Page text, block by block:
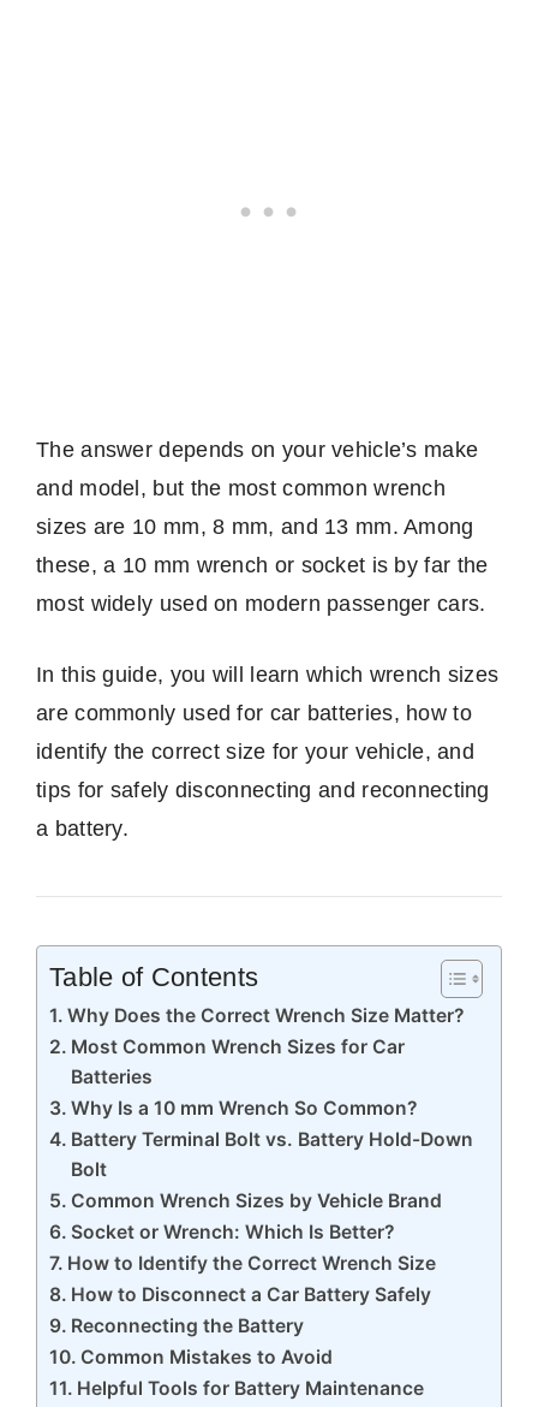
The answer depends on your vehicle’s make
and model, but the most common wrench
sizes are 10 mm, 8 mm, and 13 mm. Among
these, a 10 mm wrench or socket is by far the
most widely used on modern passenger cars.
In this guide, you will learn which wrench sizes
are commonly used for car batteries, how to
identify the correct size for your vehicle, and
tips for safely disconnecting and reconnecting
a battery.
Table of Contents
Why Does the Correct Wrench Size Matter?
Most Common Wrench Sizes for Car
Batteries
Why Is a 10 mm Wrench So Common?
Battery Terminal Bolt vs. Battery Hold-Down
Bolt
Common Wrench Sizes by Vehicle Brand
Socket or Wrench: Which Is Better?
How to Identify the Correct Wrench Size
How to Disconnect a Car Battery Safely
Reconnecting the Battery
Common Mistakes to Avoid
Helpful Tools for Battery Maintenance